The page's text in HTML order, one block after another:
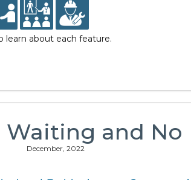
learn about each feature.
Waiting and No
December, 2022